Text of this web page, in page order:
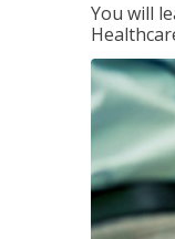
You will